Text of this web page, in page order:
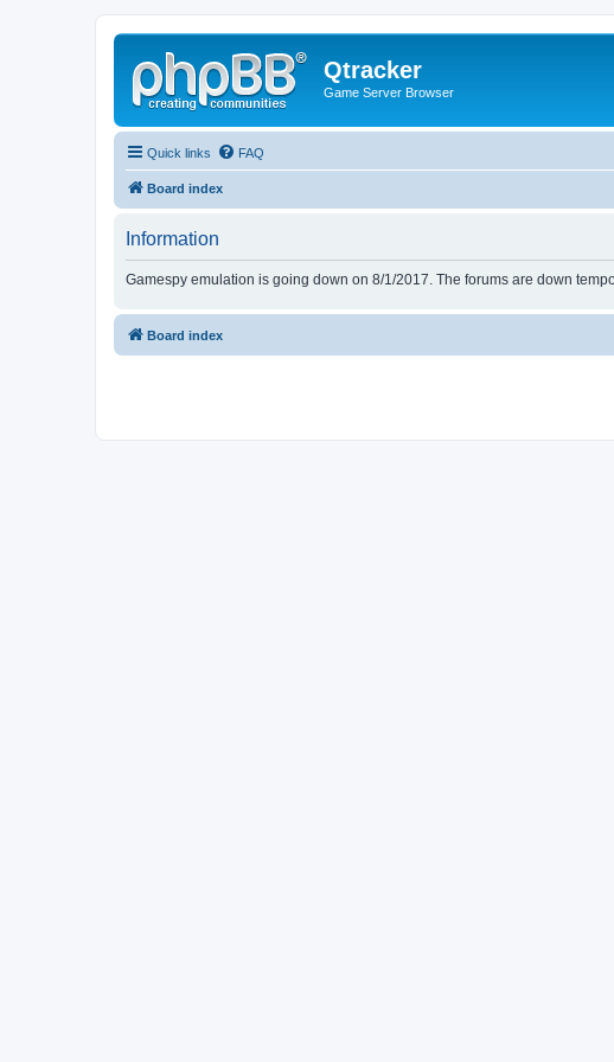
Qtracker
Game Server Browser
Quick links FAQ
Board index
Information
Gamespy emulation is going down on 8/1/2017. The forums are down
Board index